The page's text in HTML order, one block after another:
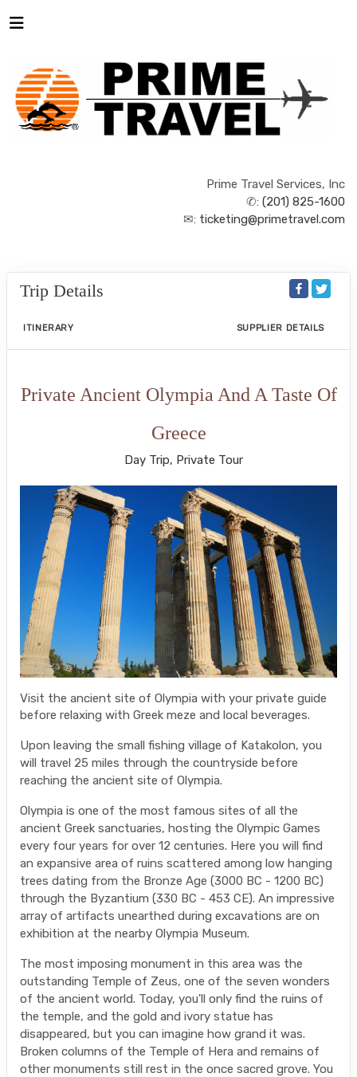
Prime Travel Services, Inc
✆: (201) 825-1600
✉: ticketing@primetravel.com
Trip Details
ITINERARY SUPPLIER DETAILS
Private Ancient Olympia And A Taste Of
Greece
Day Trip, Private Tour
Visit the ancient site of Olympia with your private guide
before relaxing with Greek meze and local beverages.
Upon leaving the small fishing village of Katakolon, you
will travel 25 miles through the countryside before
reaching the ancient site of Olympia.
Olympia is one of the most famous sites of all the
ancient Greek sanctuaries, hosting the Olympic Games
every four years for over 12 centuries. Here you will find
an expansive area of ruins scattered among low hanging
trees dating from the Bronze Age (3000 BC - 1200 BC)
through the Byzantium (330 BC - 453 CE). An impressive
array of artifacts unearthed during excavations are on
exhibition at the nearby Olympia Museum.
The most imposing monument in this area was the
outstanding Temple of Zeus, one of the seven wonders
of the ancient world. Today, you'll only find the ruins of
the temple, and the gold and ivory statue has
disappeared, but you can imagine how grand it was.
Broken columns of the Temple of Hera and remains of
other monuments still rest in the once sacred grove. You